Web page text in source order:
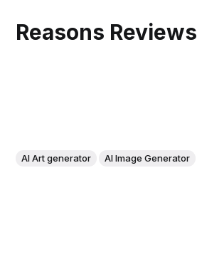
Reasons Reviews
AI Art generator AI Image Generator